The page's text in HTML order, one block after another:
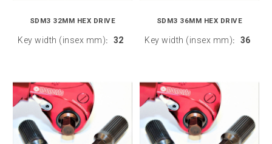
SDM3 32MM HEX DRIVE
Key width (insex mm): 32
SDM3 36MM HEX DRIVE
Key width (insex mm): 36